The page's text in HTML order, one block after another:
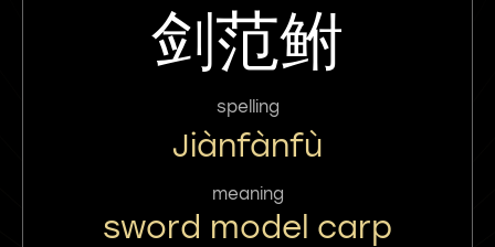
剑范鲋
spelling
Jiànfànfù
meaning
sword model carp